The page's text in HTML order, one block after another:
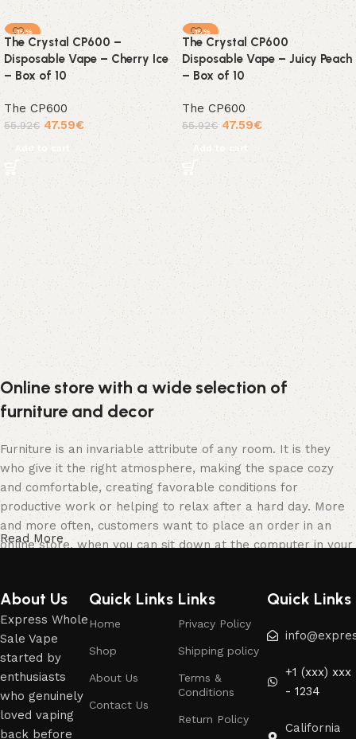
-15%
The Crystal CP600 –
Disposable Vape – Cherry Ice
– Box of 10
The CP600
55.92€ 47.59€
Add to cart
-15%
The Crystal CP600
Disposable Vape – Juicy Peach
– Box of 10
The CP600
55.92€ 47.59€
Add to cart
Online store with a wide selection of
furniture and decor
Furniture is an invariable attribute of any room. It is they
who give it the right atmosphere, making the space cozy
and comfortable, creating favorable conditions for
productive work or helping to relax after a hard day. More
and more often, customers want to place an order in an
online store, when you can sit down at the computer in your
of furniture: both home and office furniture are available.
Furniture production is a modern form of art
Furniture manufacturers, as well as manufacturers of other
home goods, are full of amazing offers: we often come
across both standard mass-produced products and unique
creations - furniture from professional craftsmen, which will
Read More
About Us
Express Whole
Sale Vape
started by
enthusiasts
who genuinely
loved vaping
back before
Quick Links
Home
Shop
About Us
Contact Us
Links
Privacy Policy
Shipping policy
Terms &
Conditions
Return Policy
Quick Links
+1 (xxx) xxx
- 1234
California